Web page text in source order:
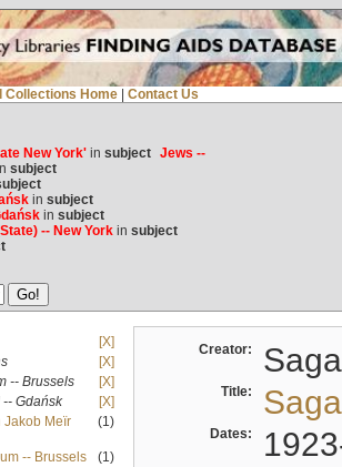
Collections Home Contact Us
New York'in subject Jews --
subject
in subject
in subject
-- New Yorkin subject
[X]
[X]
-- Brussels
[X]
Gdańsk
[X]
Jakob Meïr
(1)
-- Brussels
(1)
Creator:
Title:
Dates: